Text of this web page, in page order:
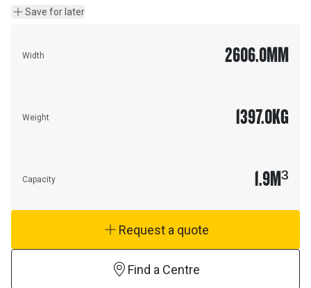
Save for later
Width 2606.0MM
Weight 1397.0KG
Capacity 1.9M³
Request a quote
Find a Centre